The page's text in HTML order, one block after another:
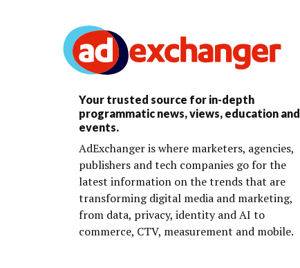
Your trusted source for in-depth
programmatic news, views, education and
events.
AdExchanger is where marketers, agencies,
publishers and tech companies go for the
latest information on the trends that are
transforming digital media and marketing,
from data, privacy, identity and AI to
commerce, CTV, measurement and mobile.